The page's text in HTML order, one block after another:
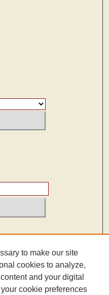
to make our site
cookies to analyze,
and your digital
cookie preferences